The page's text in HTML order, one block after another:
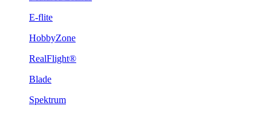
E-flite
HobbyZone
RealFlight®
Blade
Spektrum